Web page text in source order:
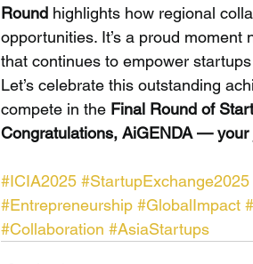
Round highlights how regional
opportunities. It’s a proud
that continues to empower
Let’s celebrate this outstanding
compete in the Final Round of
Congratulations, AiGENDA —
#ICIA2025 #StartupExchange2025
#Entrepreneurship #GlobalImpact
#Collaboration #AsiaStartups